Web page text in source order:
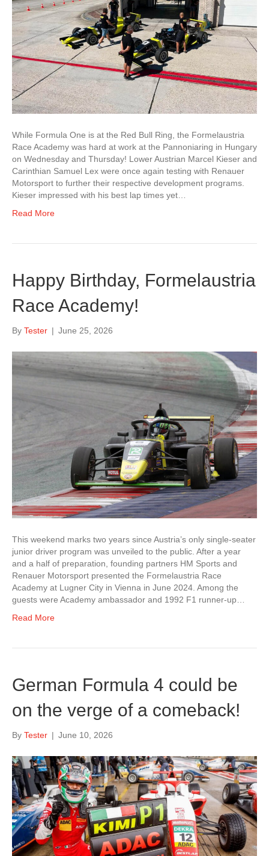
While Formula One is at the Red Bull Ring, the Formelaustria
Race Academy was hard at work at the Pannoniaring in Hungary
on Wednesday and Thursday! Lower Austrian Marcel Kieser and
Carinthian Samuel Lex were once again testing with Renauer
Motorsport to further their respective development programs.
Kieser impressed with his best lap times yet…
Read More
Happy Birthday, Formelaustria
Race Academy!
By Tester | June 25, 2026
This weekend marks two years since Austria’s only single-seater
junior driver program was unveiled to the public. After a year
and a half of preparation, founding partners HM Sports and
Renauer Motorsport presented the Formelaustria Race
Academy at Lugner City in Vienna in June 2024. Among the
guests were Academy ambassador and 1992 F1 runner-up…
Read More
German Formula 4 could be
on the verge of a comeback!
By Tester | June 10, 2026